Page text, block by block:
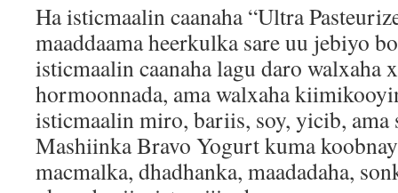
Ha isticmaalin caanaha “Ultra
maaddaama heerkulka sare uu jebiyo
isticmaalin caanaha lagu daro walxaha
hormoonnada, ama walxaha
isticmaalin miro, bariis, soy, yicib, ama
Mashiinka Bravo Yogurt kuma
macmalka, dhadhanka, maadadaha,